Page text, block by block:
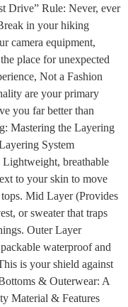
Drive” Rule: Never, ever
in your hiking
camera equipment,
place for unexpected
Not a Fashion
are your primary
you far better than
Mastering the Layering
System
breathable
to your skin to move
Mid Layer (Provides
or sweater that traps
Outer Layer
waterproof and
is your shield against
& Outerwear: A
Material & Features